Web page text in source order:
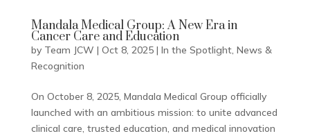
Mandala Medical Group: A New Era in
Cancer Care and Education
by Team JCW | Oct 8, 2025| In the Spotlight, News &
Recognition
On October 8, 2025, Mandala Medical Group officially
launched with an ambitious mission: to unite advanced
clinical care, trusted education, and medical innovation